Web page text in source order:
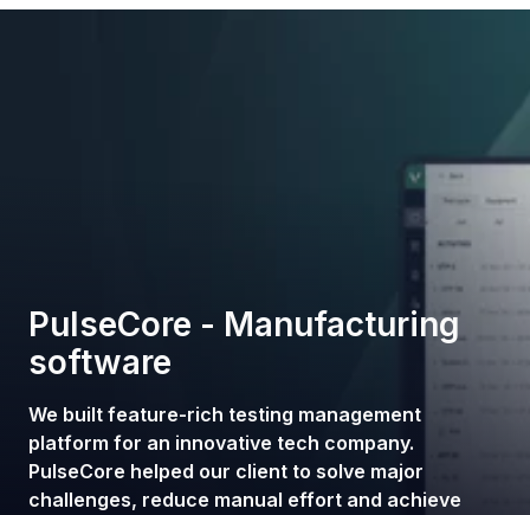
PulseCore - Manufacturing
software
We built feature-rich testing management
platform for an innovative tech company.
PulseCore helped our client to solve major
challenges, reduce manual effort and achieve